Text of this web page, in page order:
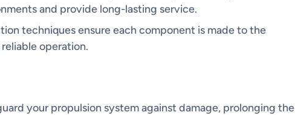
and provide long-lasting service.
techniques ensure each component is made to the
operation.
your propulsion system against damage, prolonging the